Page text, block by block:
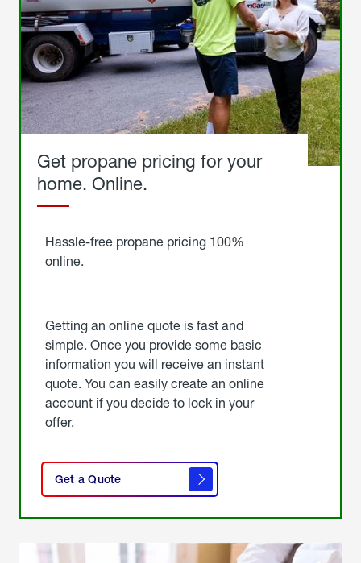
Get propane pricing for your
home. Online.
Hassle-free propane pricing 100%
online.
Getting an online quote is fast and
simple. Once you provide some basic
information you will receive an instant
quote. You can easily create an online
account if you decide to lock in your
offer.
Get a Quote
here
to
get a